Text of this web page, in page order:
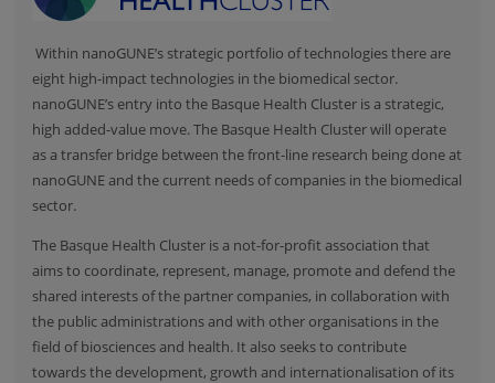
Within nanoGUNE’s strategic portfolio of technologies there are
eight high-impact technologies in the biomedical sector.
nanoGUNE’s entry into the Basque Health Cluster is a strategic,
high added-value move. The Basque Health Cluster will operate
as a transfer bridge between the front-line research being done at
nanoGUNE and the current needs of companies in the biomedical
sector.
The Basque Health Cluster is a not-for-profit association that
aims to coordinate, represent, manage, promote and defend the
shared interests of the partner companies, in collaboration with
the public administrations and with other organisations in the
field of biosciences and health. It also seeks to contribute
towards the development, growth and internationalisation of its